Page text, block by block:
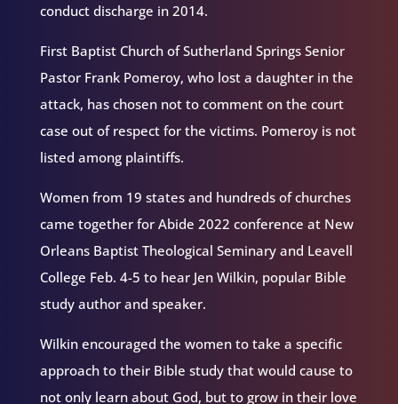
conduct discharge in 2014.
First Baptist Church of Sutherland Springs Senior
Pastor Frank Pomeroy, who lost a daughter in the
attack, has chosen not to comment on the court
case out of respect for the victims. Pomeroy is not
listed among plaintiffs.
Women from 19 states and hundreds of churches
came together for Abide 2022 conference at New
Orleans Baptist Theological Seminary and Leavell
College Feb. 4-5 to hear Jen Wilkin, popular Bible
study author and speaker.
Wilkin encouraged the women to take a specific
approach to their Bible study that would cause to
not only learn about God, but to grow in their love